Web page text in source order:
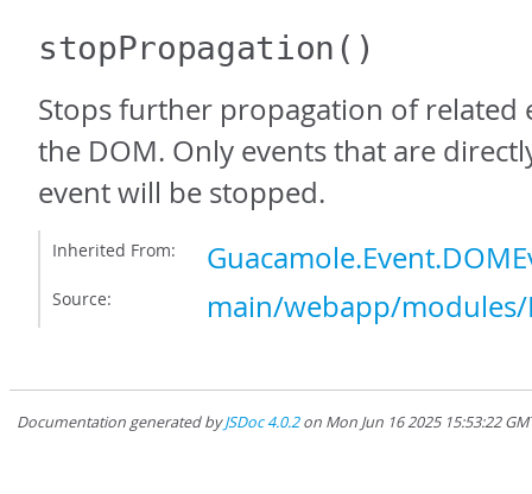
stopPropagation ()
Stops further propagation of related
the DOM. Only events that are
event will be stopped.
Inherited From:
Source: main/webapp/modules/
Documentation generated byJSDoc 4.0.2on Mon Jun 16 2025 15:53:22